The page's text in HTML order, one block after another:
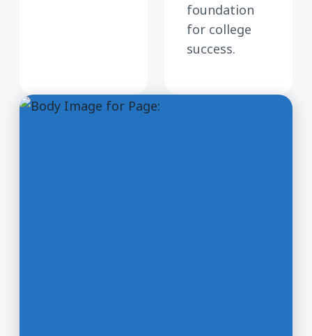
foundation
for college
success.